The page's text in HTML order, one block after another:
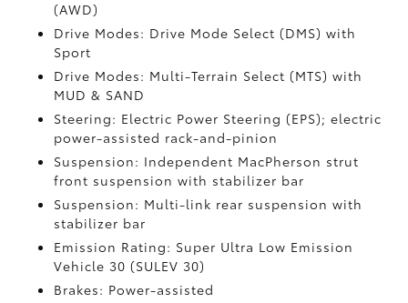
(AWD)
Drive Modes: Drive Mode Select (DMS) with
Sport
Drive Modes: Multi-Terrain Select (MTS) with
MUD & SAND
Steering: Electric Power Steering (EPS); electric
power-assisted rack-and-pinion
Suspension: Independent MacPherson strut
front suspension with stabilizer bar
Suspension: Multi-link rear suspension with
stabilizer bar
Emission Rating: Super Ultra Low Emission
Vehicle 30 (SULEV 30)
Brakes: Power-assisted